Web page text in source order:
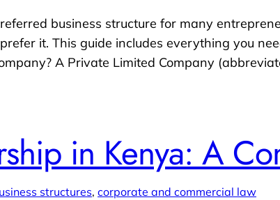
business structure for many
it. This guide includes everything you
A Private Limited Company
in Kenya: A
structures, corporate and commercial law